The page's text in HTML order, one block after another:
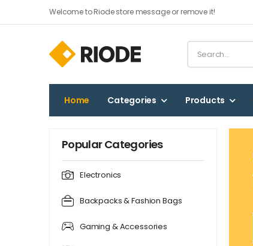
Welcome to Riode store message or remove it!
Home Categories Products
Popular Categories
Electronics
Backpacks & Fashion Bags
Gaming & Accessories